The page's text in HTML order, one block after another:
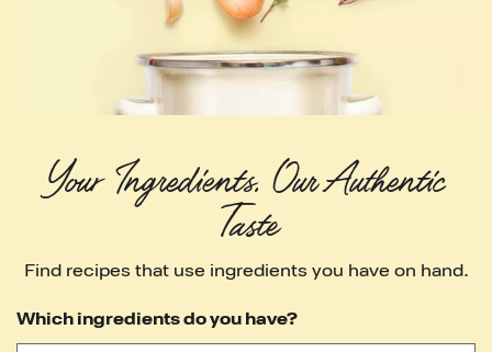
Your Ingredients. Our Authentic
Taste
Find recipes that use ingredients you have on hand.
Which ingredients do you have?